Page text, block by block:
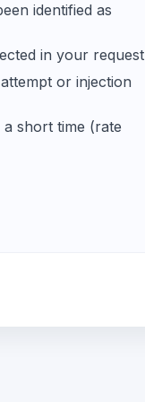
identified as
in your request
or injection
short time (rate